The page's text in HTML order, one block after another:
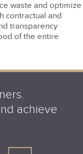
waste and optimize
contractual and
transparency
of the entire
achieve